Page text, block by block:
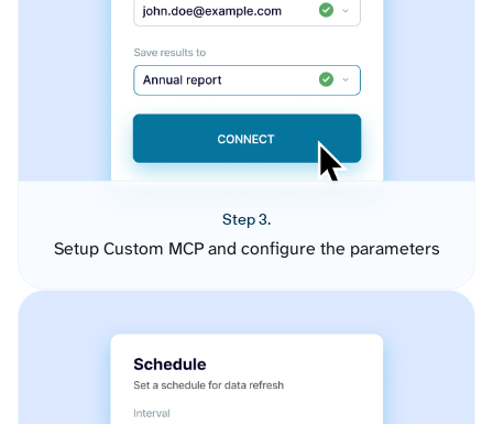
Step 3.
Setup Custom MCP and configure the parameters